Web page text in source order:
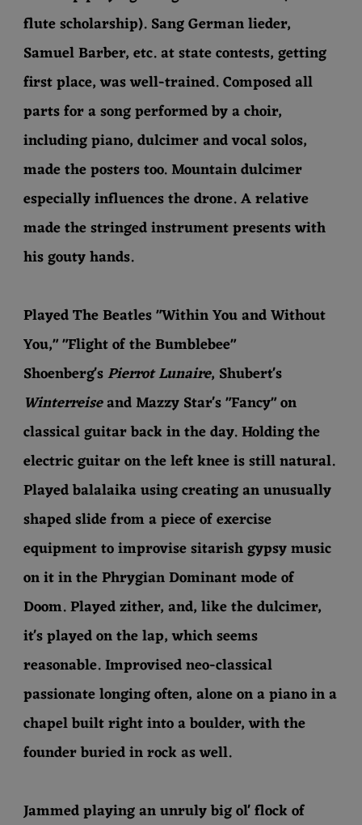
flute scholarship). Sang German lieder,
Samuel Barber, etc. at state contests, getting
first place, was well-trained. Composed all
parts for a song performed by a choir,
including piano, dulcimer and vocal solos,
made the posters too. Mountain dulcimer
especially influences the drone. A relative
made the stringed instrument presents with
his gouty hands.
Played The Beatles "Within You and Without
You," "Flight of the Bumblebee"
Shoenberg'sPierrot Lunaire, Shubert's
Winterreiseand Mazzy Star's "Fancy"on
classical guitar back in the day. Holding the
electric guitar on the left knee is still natural.
Played balalaika using creating an unusually
shaped slide from a piece of exercise
equipment to improvise sitarish gypsy music
on it in the Phrygian Dominant mode of
Doom. Played zither, and, like the dulcimer,
it's played on the lap, which seems
reasonable. Improvised neo-classical
passionate longing often, alone on a piano in a
chapel built right into a boulder, with the
founder buried in rock as well.
Jammed playing an unruly big ol' flock of